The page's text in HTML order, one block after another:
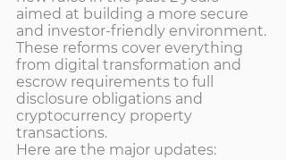
aimed at building a more secure
and investor-friendly environment.
These reforms cover everything
from digital transformation and
escrow requirements to full
disclosure obligations and
cryptocurrency property
transactions.
Here are the major updates: